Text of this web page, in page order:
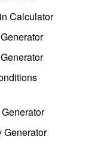
Calculator